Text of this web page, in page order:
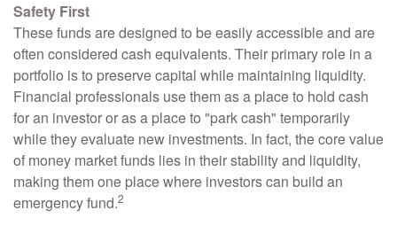
Safety First
These funds are designed to be easily accessible and are
often considered cash equivalents. Their primary role in a
portfolio is to preserve capital while maintaining liquidity.
Financial professionals use them as a place to hold cash
for an investor or as a place to "park cash" temporarily
while they evaluate new investments. In fact, the core value
of money market funds lies in their stability and liquidity,
making them one place where investors can build an
emergency fund.2